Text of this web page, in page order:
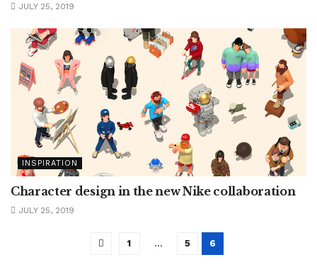
JULY 25, 2019
INSPIRATION
Character design in the new Nike collaboration
JULY 25, 2019
1 … 5 6